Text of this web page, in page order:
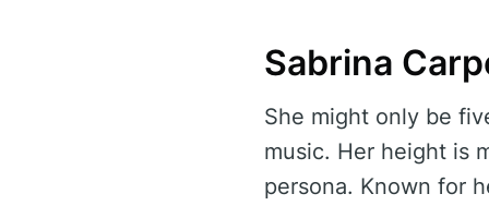
Sabrina
She might only be
music. Her height is
persona. Known for